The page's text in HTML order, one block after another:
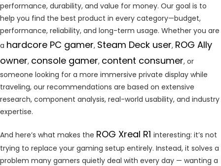
performance, durability, and value for money. Our goal is to
help you find the best product in every category—budget,
performance, reliability, and long-term usage. Whether you are
a hardcore PC gamer, Steam Deck user, ROG Ally
owner, console gamer, content consumer, or
someone looking for a more immersive private display while
traveling, our recommendations are based on extensive
research, component analysis, real-world usability, and industry
expertise.
And here’s what makes the ROG Xreal R1 interesting: it’s not
trying to replace your gaming setup entirely. Instead, it solves a
problem many gamers quietly deal with every day — wanting a